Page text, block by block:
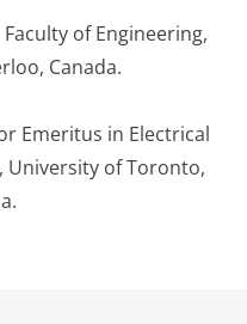
of Engineering,
Canada.
Emeritus in Electrical
University of Toronto,